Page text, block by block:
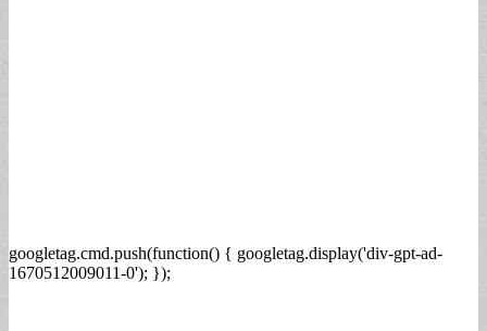
googletag.cmd.push(function() { googletag.display('div-gpt-ad-
1670512009011-0'); });